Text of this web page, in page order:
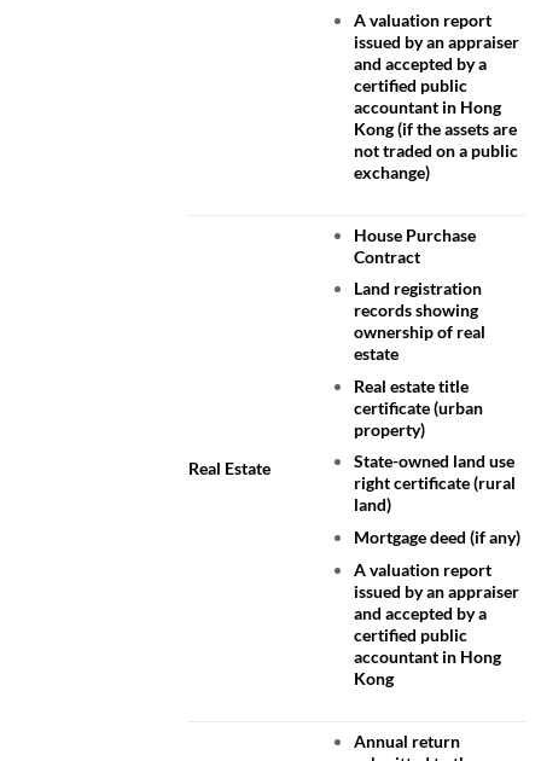
A valuation report
issued by an appraiser
and accepted by a
certified public
accountant in Hong
Kong (if the assets are
not traded on a public
exchange)
Real Estate
House Purchase
Contract
Land registration
records showing
ownership of real
estate
Real estate title
certificate (urban
property)
State-owned land use
right certificate (rural
land)
Mortgage deed (if any)
A valuation report
issued by an appraiser
and accepted by a
certified public
accountant in Hong
Kong
Annual return